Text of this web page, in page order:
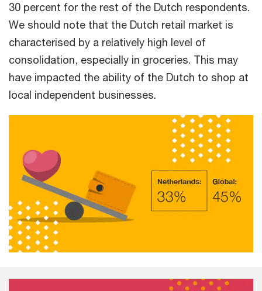
30 percent for the rest of the Dutch respondents.
We should note that the Dutch retail market is
characterised by a relatively high level of
consolidation, especially in groceries. This may
have impacted the ability of the Dutch to shop at
local independent businesses.